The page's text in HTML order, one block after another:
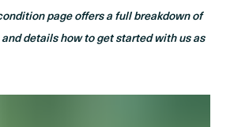
page offers a full breakdown of
details how to get started with us as